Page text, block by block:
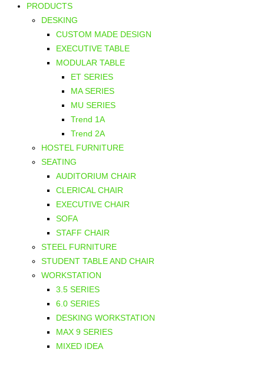
PRODUCTS
DESKING
CUSTOM MADE DESIGN
EXECUTIVE TABLE
MODULAR TABLE
ET SERIES
MA SERIES
MU SERIES
Trend 1A
Trend 2A
HOSTEL FURNITURE
SEATING
AUDITORIUM CHAIR
CLERICAL CHAIR
EXECUTIVE CHAIR
SOFA
STAFF CHAIR
STEEL FURNITURE
STUDENT TABLE AND CHAIR
WORKSTATION
3.5 SERIES
6.0 SERIES
DESKING WORKSTATION
MAX 9 SERIES
MIXED IDEA